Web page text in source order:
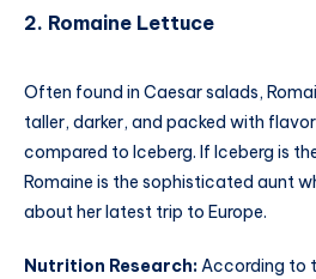
2. Romaine Lettuce
Often found in Caesar salads,
taller, darker, and packed with flavor
compared to Iceberg. If Iceberg is
Romaine is the sophisticated aunt
about her latest trip to Europe.
Nutrition Research:According to